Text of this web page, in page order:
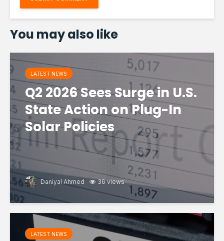
You may also like
LATEST NEWS
Q2 2026 Sees Surge in U.S.
State Action on Plug-In
Solar Policies
Daniyal Ahmed 36 views
LATEST NEWS